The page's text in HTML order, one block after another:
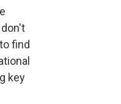
find
key